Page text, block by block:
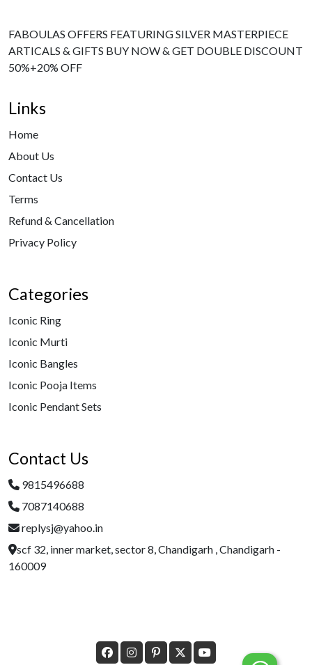
FABOULAS OFFERS FEATURING SILVER MASTERPIECE
ARTICALS & GIFTS BUY NOW & GET DOUBLE DISCOUNT
50%+20% OFF
Links
Home
About Us
Contact Us
Terms
Refund & Cancellation
Privacy Policy
Categories
Iconic Ring
Iconic Murti
Iconic Bangles
Iconic Pooja Items
Iconic Pendant Sets
Contact Us
9815496688
7087140688
replysj@yahoo.in
scf 32, inner market, sector 8, Chandigarh , Chandigarh -
160009